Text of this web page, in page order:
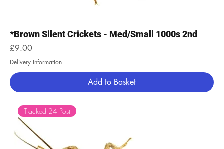
*Brown Silent Crickets - Med/Small 1000s 2nd
Price
£9.00
Delivery Information
Add to Basket
Tracked 24 Post